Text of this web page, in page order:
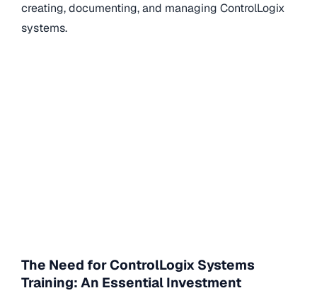
creating, documenting, and managing ControlLogix
systems.
The Need for ControlLogix Systems
Training: An Essential Investment